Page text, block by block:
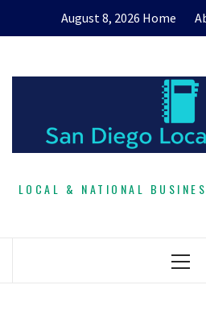
August 8, 2026 Home
LOCAL & NATIONAL